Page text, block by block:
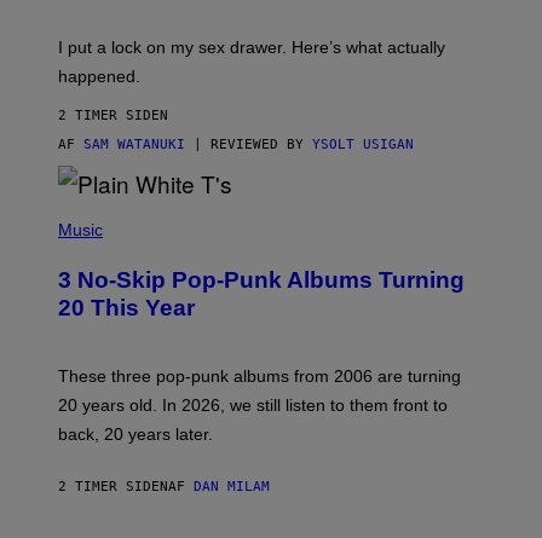
F
O
V
I
C
I put a lock on my sex drawer. Here’s what actually
happened.
2 TIMER SIDEN
AF SAM WATANUKI | REVIEWED BY YSOLT USIGAN
H
O
B
Y
O
T
G
R
E
Music
3 No-Skip Pop-Punk Albums Turning
20 This Year
These three pop-punk albums from 2006 are turning
20 years old. In 2026, we still listen to them front to
back, 20 years later.
2 TIMER SIDENAF DAN MILAM